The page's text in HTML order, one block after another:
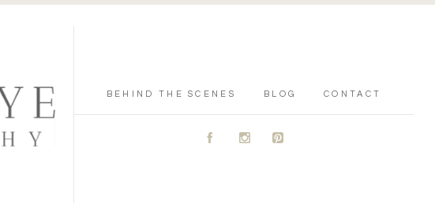
BEHIND THE SCENES BLOG CONTACT
A C D